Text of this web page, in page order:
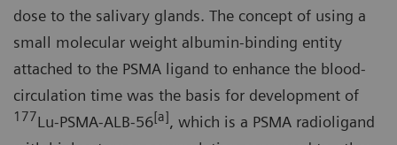
dose to the salivary glands. The concept of using a
small molecular weight albumin-binding entity
attached to the PSMA ligand to enhance the blood-
circulation time was the basis for development of
177Lu-PSMA-ALB-56[a], which is a PSMA radioligand